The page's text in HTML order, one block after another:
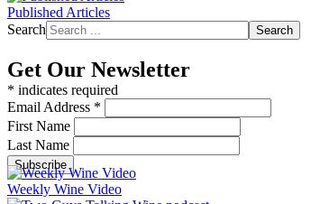
Published Articles
Search
Search
Get Our Newsletter
* indicates required
Email Address *
First Name
Last Name
Weekly Wine Video